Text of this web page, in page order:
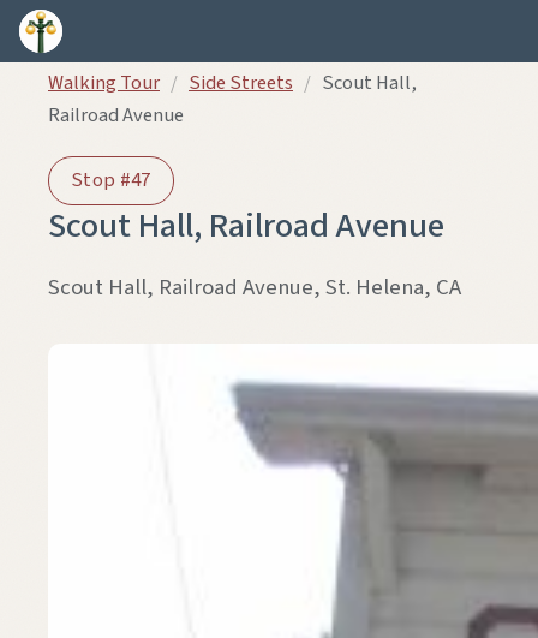
Skip to content
Walking Tour / Side Streets / Scout Hall,
Railroad Avenue
Stop #47
Scout Hall, Railroad Avenue
Scout Hall, Railroad Avenue, St. Helena, CA